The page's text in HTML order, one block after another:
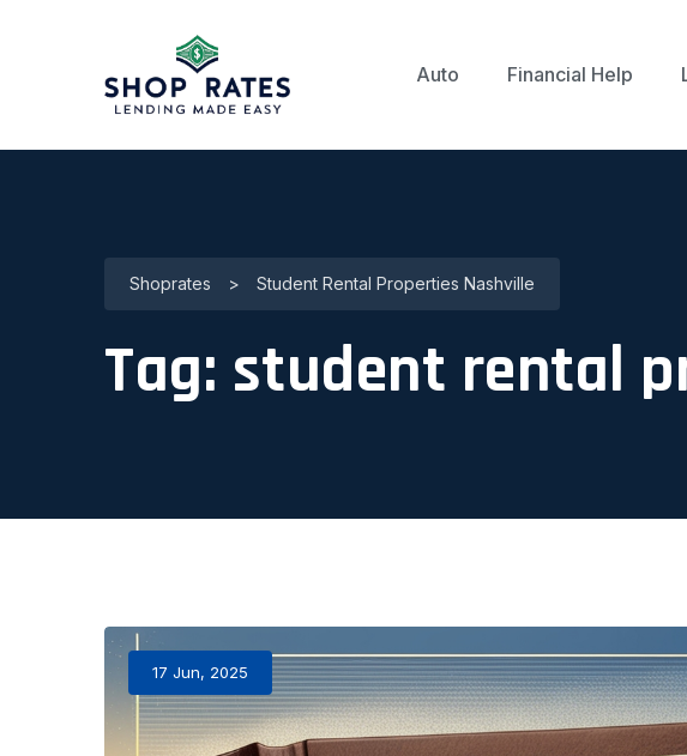
Auto Financial Help
Shoprates > Student Rental Properties Nashville
Tag: student rental
17 Jun, 2025